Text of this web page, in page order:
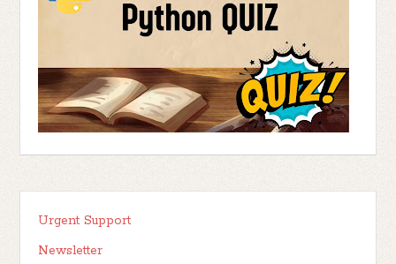
Urgent Support
Newsletter